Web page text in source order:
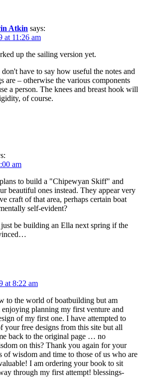
Atkin says:
at 11:26 am
up the sailing version yet.
have to say how useful the notes and
are – otherwise the various components
a person. The knees and breast hook will
of course.
am
to build a "Chipewyan Skiff" and
beautiful ones instead. They appear very
craft of that area, perhaps certain boat
self-evident?
be building an Ella next spring if the
at 8:22 am
to the world of boatbuilding but am
enjoying planning my first venture and
of my first one. I have attempted to
your free designs from this site but all
back to the original page … no
on this? Thank you again for your
of wisdom and time to those of us who are
I am ordering your book to sit
through my first attempt! blessings-